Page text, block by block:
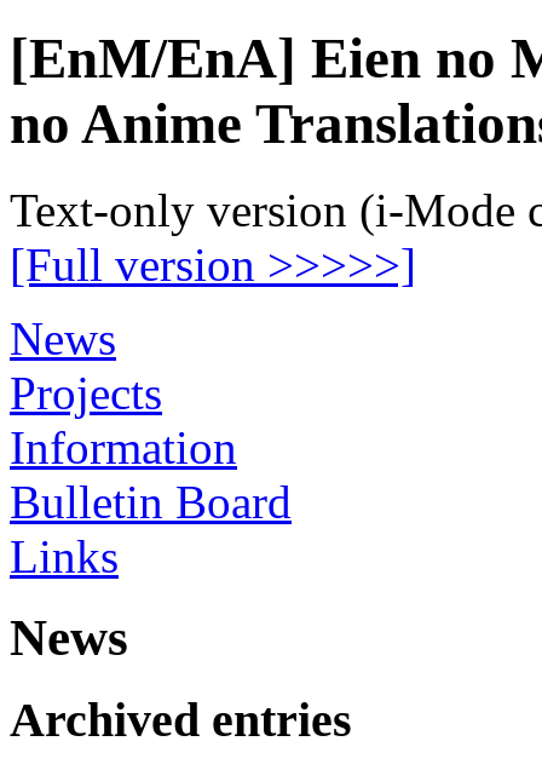
[EnM/EnA] Eien no
no Anime
Text-only version (i-Mode
[Full version >>>>>]
News
Projects
Information
Bulletin Board
Links
News
Archived entries